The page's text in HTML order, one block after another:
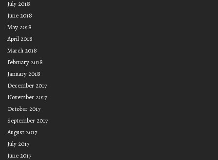
July 2018
June 2018
May 2018
April 2018
March 2018
February 2018
January 2018
December 2017
November 2017
October 2017
September 2017
August 2017
July 2017
June 2017